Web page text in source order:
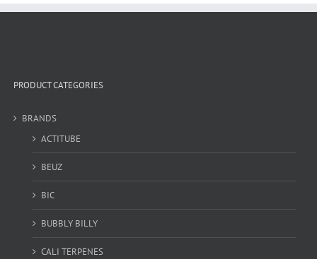
PRODUCT CATEGORIES
BRANDS
ACTITUBE
BEUZ
BIC
BUBBLY BILLY
CALI TERPENES